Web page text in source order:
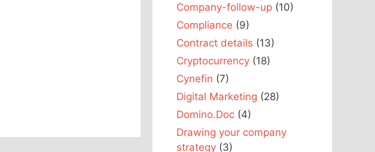
Company-follow-up (10)
Compliance (9)
Contract details (13)
Cryptocurrency (18)
Cynefin (7)
Digital Marketing (28)
Domino.Doc (4)
Drawing your company
strategy (3)